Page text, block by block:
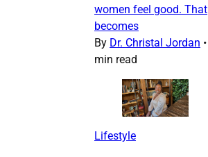
women feel good. That
becomes
By Dr. Christal Jordan •
min read
Lifestyle